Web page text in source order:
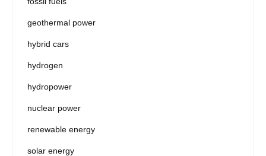
geothermal power
hybrid cars
hydrogen
hydropower
nuclear power
renewable energy
solar energy